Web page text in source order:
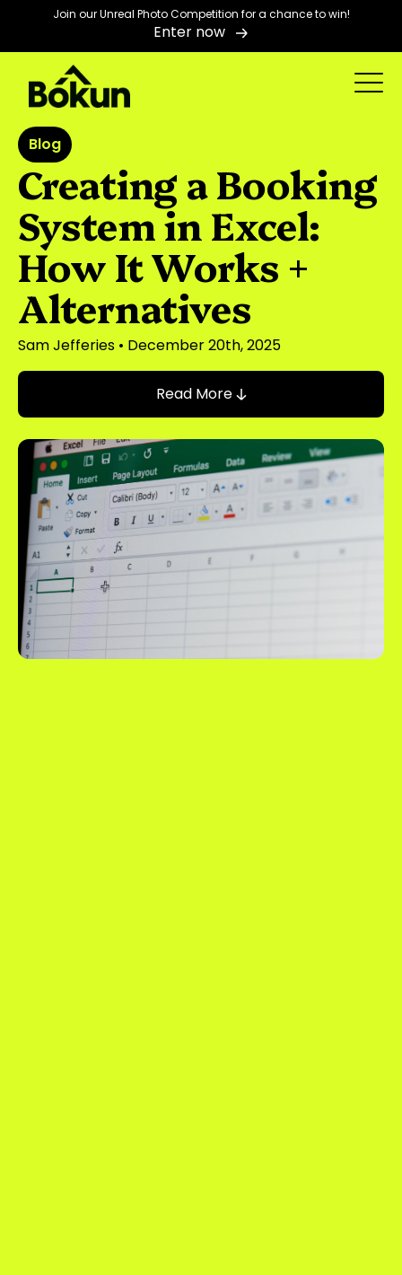
Join our Unreal Photo Competition for a chance to win!
Enter now
Blog
Creating a Booking
System in Excel:
How It Works +
Alternatives
Sam Jefferies • December 20th, 2025
Read More